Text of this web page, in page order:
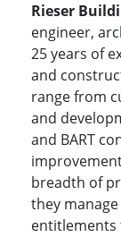
Rieser
engineer,
25 years of
and
range from
and
and BART
breadth of
they
entitlements